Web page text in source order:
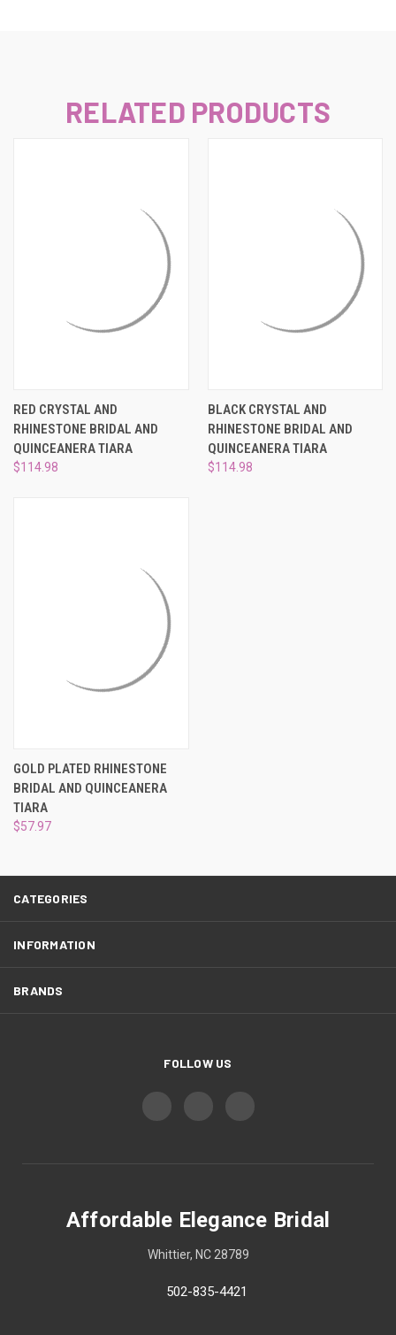
¡
RELATED PRODUCTS
RED CRYSTAL AND
RHINESTONE BRIDAL AND
QUINCEANERA TIARA
$114.98
BLACK CRYSTAL AND
RHINESTONE BRIDAL AND
QUINCEANERA TIARA
$114.98
GOLD PLATED RHINESTONE
BRIDAL AND QUINCEANERA
TIARA
$57.97
CATEGORIES
INFORMATION
BRANDS
FOLLOW US
Affordable Elegance Bridal
Whittier, NC 28789
502-835-4421